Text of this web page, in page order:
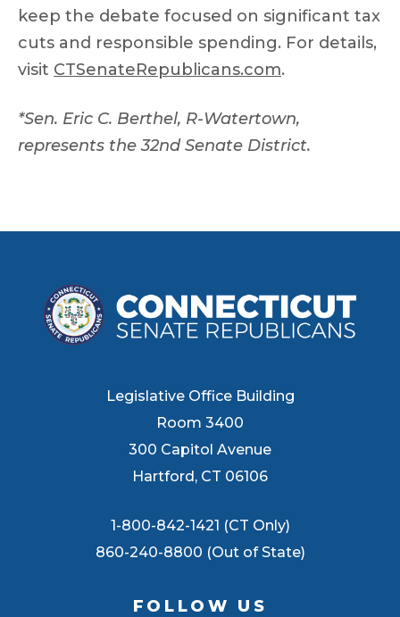
keep the debate focused on significant tax
cuts and responsible spending. For details,
visit CTSenateRepublicans.com.
*Sen. Eric C. Berthel, R-Watertown,
represents the 32nd Senate District.
Legislative Office Building
Room 3400
300 Capitol Avenue
Hartford, CT 06106
1-800-842-1421 (CT Only)
860-240-8800 (Out of State)
FOLLOW US